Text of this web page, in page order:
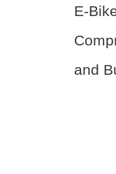
E-
and